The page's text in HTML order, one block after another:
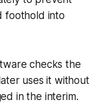
foothold into
checks the
uses it without
in the interim.